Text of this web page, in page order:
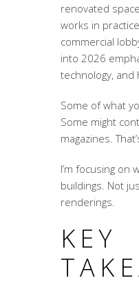
renovated
works in
commercial
into 2026
technology,
Some of what
Some might
magazines.
I’m focusing on
buildings. Not
renderings.
KEY